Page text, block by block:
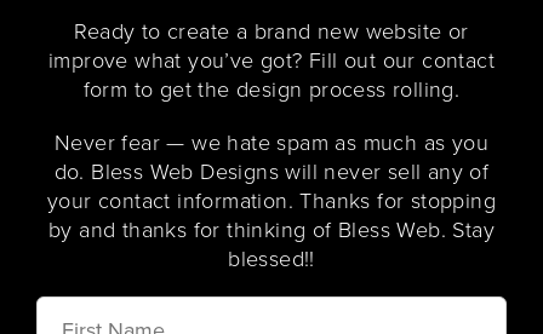
Ready to create a brand new website or
improve what you’ve got? Fill out our contact
form to get the design process rolling.
Never fear — we hate spam as much as you
do. Bless Web Designs will never sell any of
your contact information. Thanks for stopping
by and thanks for thinking of Bless Web. Stay
blessed!!